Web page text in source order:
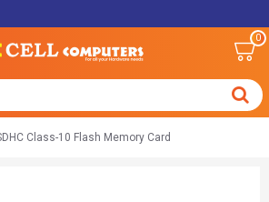
0
Class-10 Flash Memory Card